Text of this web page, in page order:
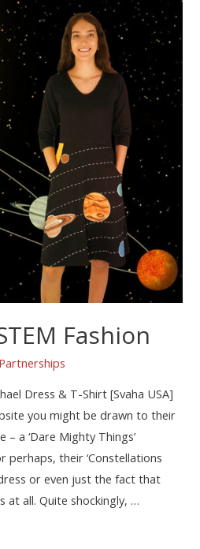
Fashion
Partnerships
Dress & T-Shirt [Svaha USA]
you might be drawn to their
– a ‘Dare Mighty Things’
their ‘Constellations
or even just the fact that
at all. Quite shockingly, …